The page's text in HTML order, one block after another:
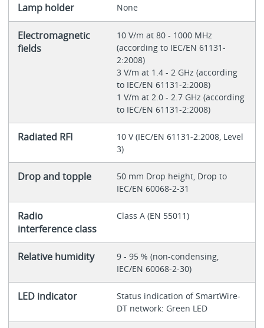
Lamp holder None
Electromagnetic
fields
10 V/m at 80 - 1000 MHz
(according to IEC/EN 61131-
2:2008)
3 V/m at 1.4 - 2 GHz (according
to IEC/EN 61131-2:2008)
1 V/m at 2.0 - 2.7 GHz (according
to IEC/EN 61131-2:2008)
Radiated RFI
10 V (IEC/EN 61131-2:2008, Level
3)
Drop and topple
50 mm Drop height, Drop to
IEC/EN 60068-2-31
Radio
interference class
Class A (EN 55011)
Relative humidity
9 - 95 % (non-condensing,
IEC/EN 60068-2-30)
LED indicator
Status indication of SmartWire-
DT network: Green LED